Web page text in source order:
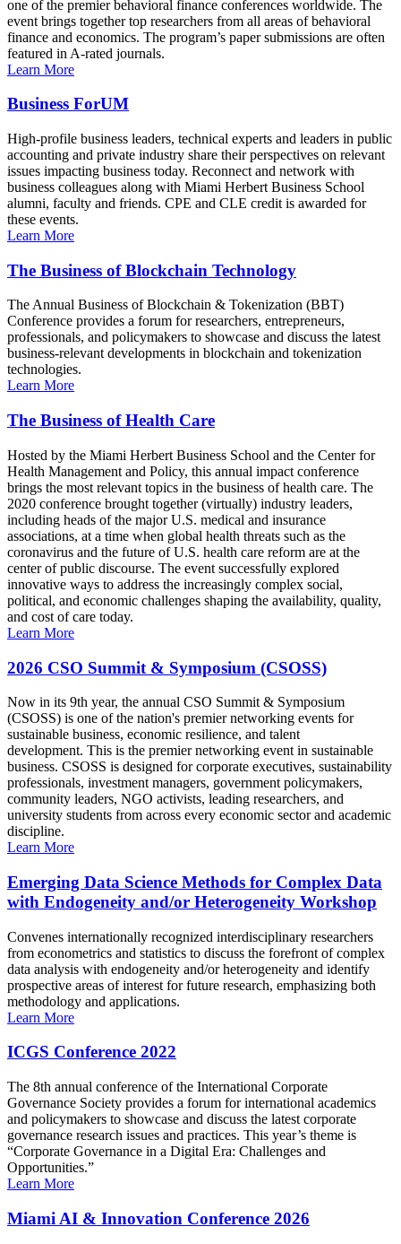
one of the premier behavioral finance conferences worldwide. The
event brings together top researchers from all areas of behavioral
finance and economics. The program’s paper submissions are often
featured in A-rated journals.
Learn More
Business ForUM
High-profile business leaders, technical experts and leaders in public
accounting and private industry share their perspectives on relevant
issues impacting business today. Reconnect and network with
business colleagues along with Miami Herbert Business School
alumni, faculty and friends. CPE and CLE credit is awarded for
these events.
Learn More
The Business of Blockchain Technology
The Annual Business of Blockchain & Tokenization (BBT)
Conference provides a forum for researchers, entrepreneurs,
professionals, and policymakers to showcase and discuss the latest
business-relevant developments in blockchain and tokenization
technologies.
Learn More
The Business of Health Care
Hosted by the Miami Herbert Business School and the Center for
Health Management and Policy, this annual impact conference
brings the most relevant topics in the business of health care. The
2020 conference brought together (virtually) industry leaders,
including heads of the major U.S. medical and insurance
associations, at a time when global health threats such as the
coronavirus and the future of U.S. health care reform are at the
center of public discourse. The event successfully explored
innovative ways to address the increasingly complex social,
political, and economic challenges shaping the availability, quality,
and cost of care today.
Learn More
2026 CSO Summit & Symposium (CSOSS)
Now in its 9th year, the annual CSO Summit & Symposium
(CSOSS) is one of the nation's premier networking events for
sustainable business, economic resilience, and talent
development. This is the premier networking event in sustainable
business. CSOSS is designed for corporate executives, sustainability
professionals, investment managers, government policymakers,
community leaders, NGO activists, leading researchers, and
university students from across every economic sector and academic
discipline.
Learn More
Emerging Data Science Methods for Complex Data
with Endogeneity and/or Heterogeneity Workshop
Convenes internationally recognized interdisciplinary researchers
from econometrics and statistics to discuss the forefront of complex
data analysis with endogeneity and/or heterogeneity and identify
prospective areas of interest for future research, emphasizing both
methodology and applications.
Learn More
ICGS Conference 2022
The 8th annual conference of the International Corporate
Governance Society provides a forum for international academics
and policymakers to showcase and discuss the latest corporate
governance research issues and practices. This year’s theme is
“Corporate Governance in a Digital Era: Challenges and
Opportunities.”
Learn More
Miami AI & Innovation Conference 2026